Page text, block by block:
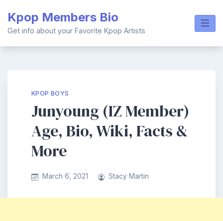
content
Kpop Members Bio
Get info about your Favorite Kpop Artists
KPOP BOYS
Junyoung (IZ Member)
Age, Bio, Wiki, Facts &
More
March 6, 2021 Stacy Martin